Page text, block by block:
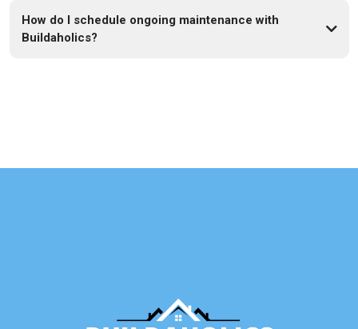
How do I schedule ongoing maintenance with
Buildaholics?